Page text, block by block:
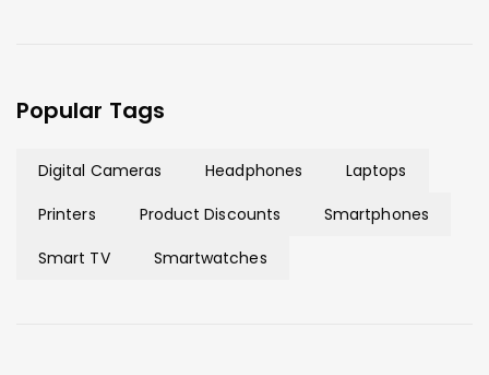
Popular Tags
Digital Cameras Headphones
Laptops
Printers
Product Discounts
Smartphones
Smart TV
Smartwatches